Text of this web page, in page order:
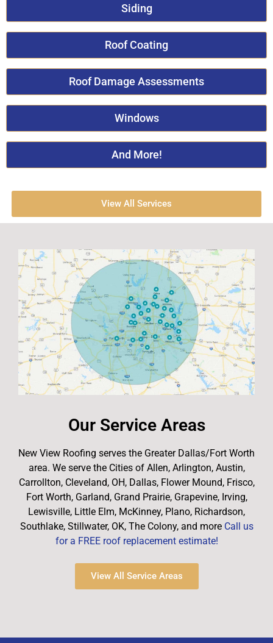
Siding
Roof Coating
Roof Damage Assessments
Windows
And More!
View All Services
Our Service Areas
New View Roofing serves the Greater Dallas/Fort Worth
area. We serve the Cities of Allen, Arlington, Austin,
Carrollton, Cleveland, OH, Dallas, Flower Mound, Frisco,
Fort Worth, Garland, Grand Prairie, Grapevine, Irving,
Lewisville, Little Elm, McKinney, Plano, Richardson,
Southlake, Stillwater, OK, The Colony, and more Call us
for a FREE roof replacement estimate!
View All Service Areas